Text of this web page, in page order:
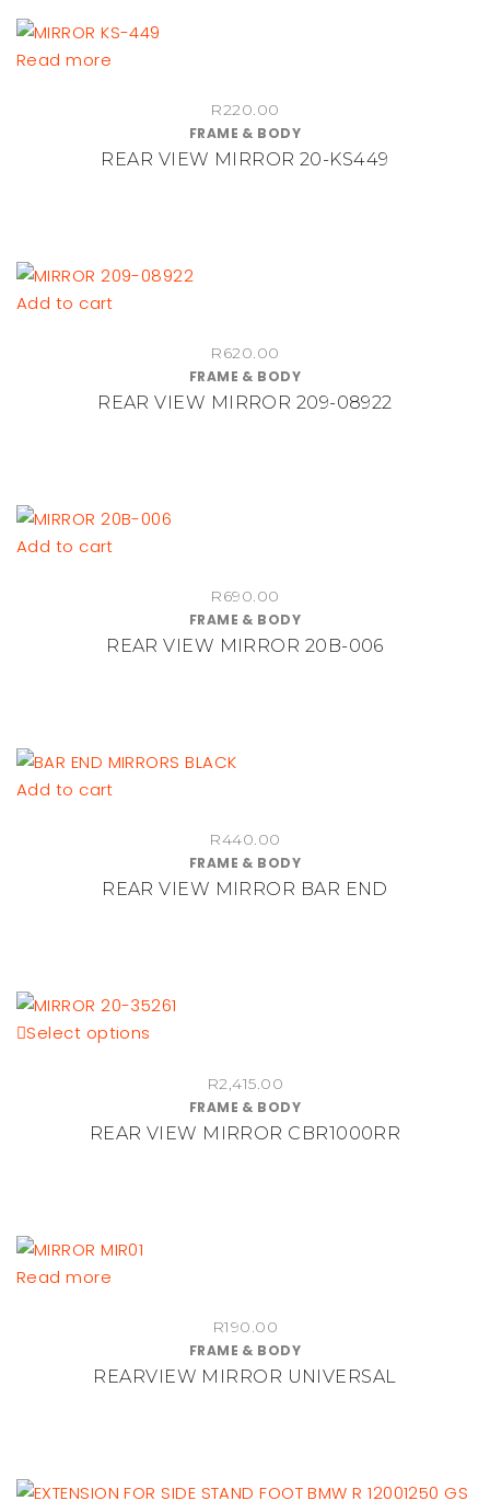
be
product
page
Read more
R220.00
FRAME & BODY
REAR VIEW MIRROR 20-KS449
Add to cart
R620.00
FRAME & BODY
REAR VIEW MIRROR 209-08922
Add to cart
R690.00
FRAME & BODY
REAR VIEW MIRROR 20B-006
Add to cart
R440.00
FRAME & BODY
REAR VIEW MIRROR BAR END
Select options
multiple
variants.
product
page
R2,415.00
FRAME & BODY
REAR VIEW MIRROR CBR1000RR
Read more
R190.00
FRAME & BODY
REARVIEW MIRROR UNIVERSAL